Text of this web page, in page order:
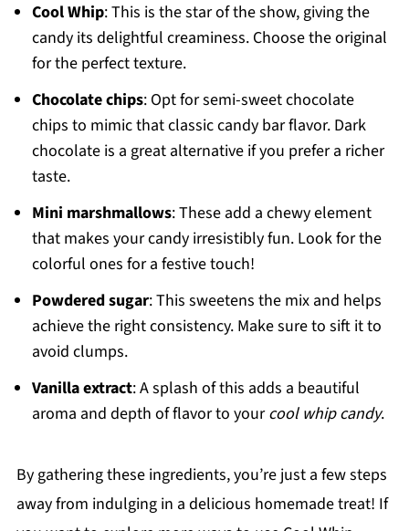
Cool Whip: This is the star of the show, giving the
candy its delightful creaminess. Choose the original
for the perfect texture.
Chocolate chips: Opt for semi-sweet chocolate
chips to mimic that classic candy bar flavor. Dark
chocolate is a great alternative if you prefer a richer
taste.
Mini marshmallows: These add a chewy element
that makes your candy irresistibly fun. Look for the
colorful ones for a festive touch!
Powdered sugar: This sweetens the mix and helps
achieve the right consistency. Make sure to sift it to
avoid clumps.
Vanilla extract: A splash of this adds a beautiful
aroma and depth of flavor to yourcool whip candy.
By gathering these ingredients, you’re just a few steps
away from indulging in a delicious homemade treat! If